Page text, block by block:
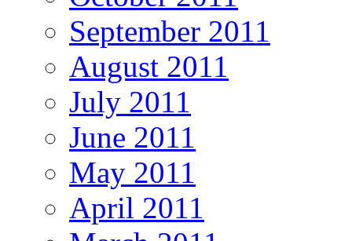
September 2011
August 2011
July 2011
June 2011
May 2011
April 2011